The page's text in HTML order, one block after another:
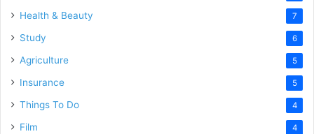
Health & Beauty 7
Study 6
Agriculture 5
Insurance 5
Things To Do 4
Film 4